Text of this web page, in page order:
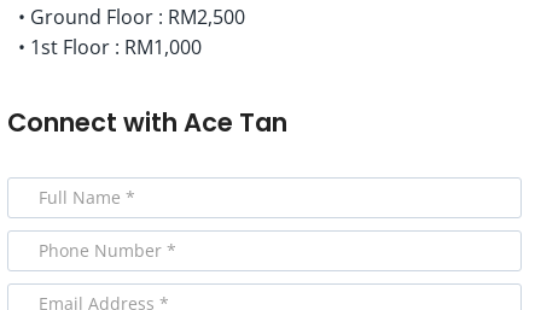
• Ground Floor : RM2,500
• 1st Floor : RM1,000
Connect with Ace Tan